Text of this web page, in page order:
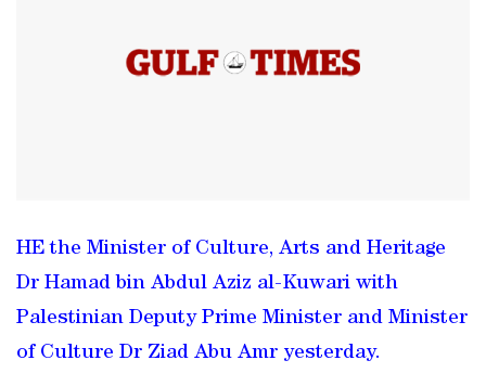
HE the Minister of Culture, Arts and Heritage
Dr Hamad bin Abdul Aziz al-Kuwari with
Palestinian Deputy Prime Minister and Minister
of Culture Dr Ziad Abu Amr yesterday.